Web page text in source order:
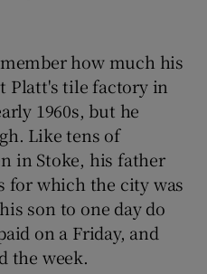
Motors sub sections
Podcasts sub sections
how much his
Platt's tile factory in
1960s, but he
Like tens of
in Stoke, his father
for which the city was
son to one day do
on a Friday, and
the week.